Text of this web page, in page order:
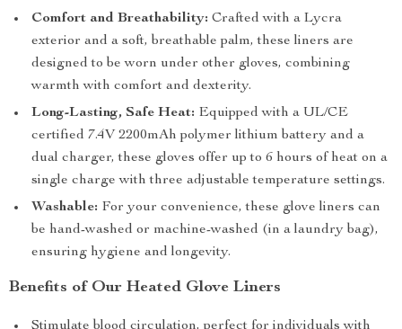
Comfort and Breathability: Crafted with a Lycra
exterior and a soft, breathable palm, these liners are
designed to be worn under other gloves, combining
warmth with comfort and dexterity.
Long-Lasting, Safe Heat: Equipped with a UL/CE
certified 7.4V 2200mAh polymer lithium battery and a
dual charger, these gloves offer up to 6 hours of heat on a
single charge with three adjustable temperature settings.
Washable: For your convenience, these glove liners can
be hand-washed or machine-washed (in a laundry bag),
ensuring hygiene and longevity.
Benefits of Our Heated Glove Liners